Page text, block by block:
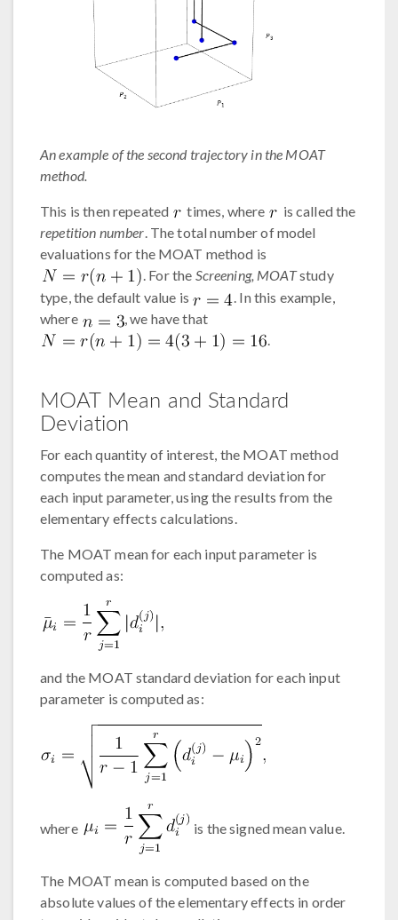
An example of the second trajectory in the MOAT
method.
This is then repeated times, where
is called the
repetition number. The total number of model
evaluations for the MOAT method is
. For the Screening, MOATstudy
type, the default value is
. In this example,
where
, we have that
.
MOAT Mean and Standard
Deviation
For each quantity of interest, the MOAT method
computes the mean and standard deviation for
each input parameter, using the results from the
elementary effects calculations.
The MOAT mean for each input parameter is
computed as:
and the MOAT standard deviation for each input
parameter is computed as:
where is the signed mean value.
The MOAT mean is computed based on the
absolute values of the elementary effects in order